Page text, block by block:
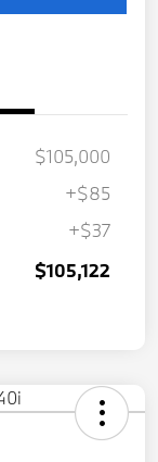
$105,000
+$85
+$37
$105,122